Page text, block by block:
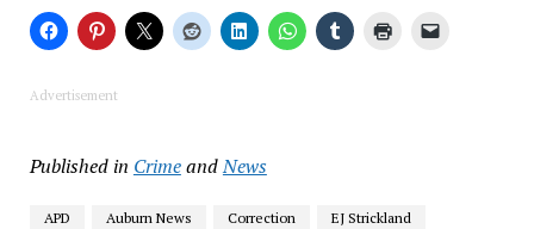
Advertisement
Published in CrimeandNews
APD Auburn News Correction
EJ Strickland